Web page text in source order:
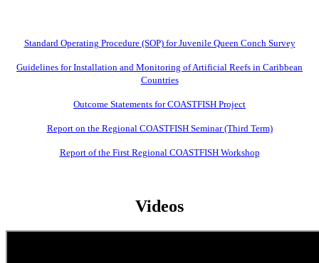
Standard Operating Procedure (SOP) for Juvenile Queen Conch Survey
Guidelines for Installation and Monitoring of Artificial Reefs in Caribbean
Countries
Outcome Statements for COASTFISH Project
Report on the Regional COASTFISH Seminar (Third Term)
Report of the First Regional COASTFISH Workshop
Videos